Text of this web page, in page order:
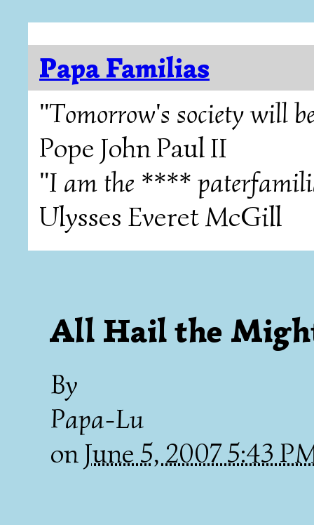
Papa Familias
"Tomorrow's society will
Pope John Paul II
"I am the ****
Ulysses Everet McGill
All Hail the
By
Papa-Lu
on June 5, 2007 5:43